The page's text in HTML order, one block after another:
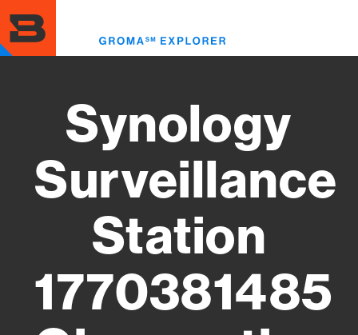
to
main
content
Synology
Surveillance
Station
1770381485